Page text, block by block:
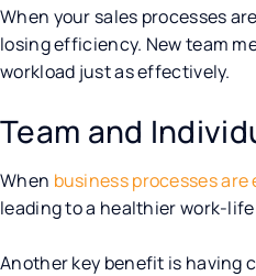
When your sales processes
losing efficiency. New team
workload just as effectively.
Team and
When business processes
leading to a healthier work-
Another key benefit is having